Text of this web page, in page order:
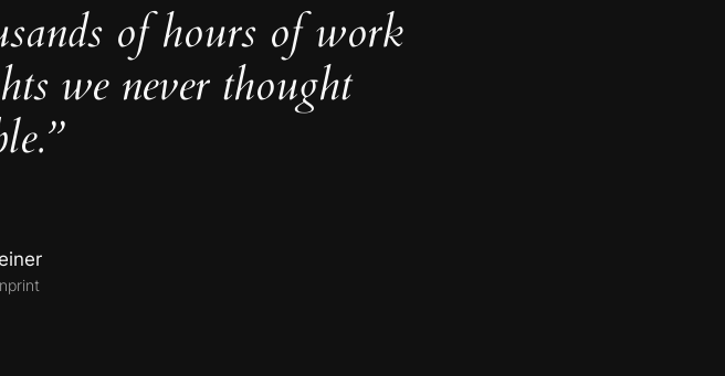
of hours of work
we never thought